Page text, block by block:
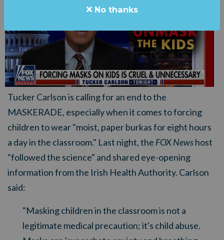
Tucker Carlson is calling for an end to the
MASKERADE, especially when it comes to forcing
children to wear "moist, paper burkas for eight hours
a day in the classroom." Last night, the FOX Newshost
"followed the science" and shared eye-opening
information from the Irish Health Authority. Carlson
said:
"Masking children in the classroom is not a
legitimate medical precaution; it's child abuse.
No thanks